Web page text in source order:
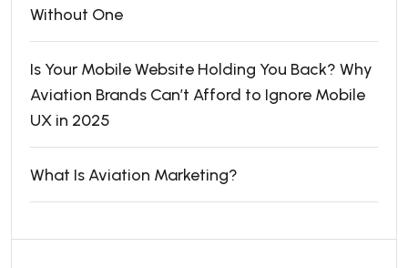
Without One
Is Your Mobile Website Holding You Back? Why
Aviation Brands Can’t Afford to Ignore Mobile
UX in 2025
What Is Aviation Marketing?